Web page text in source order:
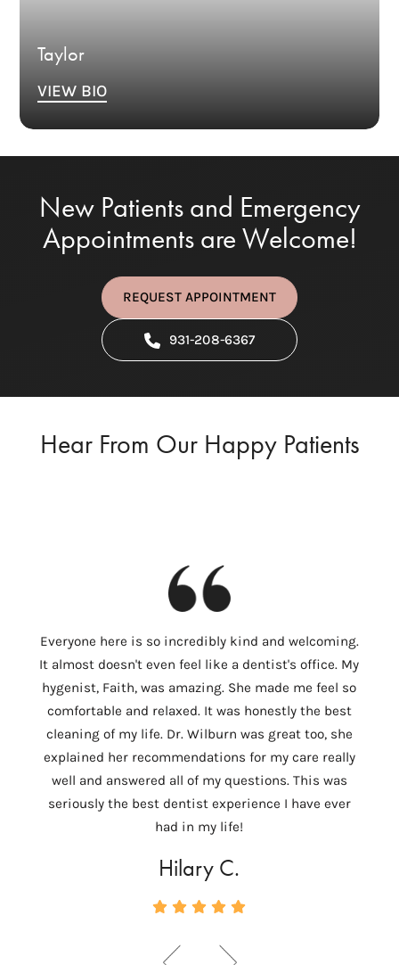
Taylor
VIEW BIO
New Patients and Emergency
Appointments are Welcome!
REQUEST APPOINTMENT
931-208-6367
Hear From Our Happy Patients
Everyone here is so incredibly kind and welcoming.
It almost doesn't even feel like a dentist's office. My
hygenist, Faith, was amazing. She made me feel so
comfortable and relaxed. It was honestly the best
cleaning of my life. Dr. Wilburn was great too, she
explained her recommendations for my care really
well and answered all of my questions. This was
seriously the best dentist experience I have ever
had in my life!
Hilary C.